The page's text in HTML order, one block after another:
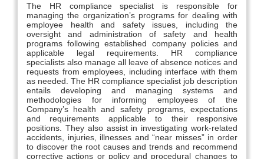
The HR compliance specialist is responsible for
managing the organization’s programs for dealing with
employee health and safety issues, including the
oversight and administration of safety and health
programs following established company policies and
applicable legal requirements. HR compliance
specialists also manage all leave of absence notices and
requests from employees, including interface with them
as needed. The HR compliance specialist job description
entails developing and managing systems and
methodologies for informing employees of the
Company’s health and safety programs, expectations
and requirements applicable to their responsive
positions. They also assist in investigating work-related
accidents, injuries, illnesses and “near misses” in order
to discover the root causes and trends and recommend
corrective actions or policy and procedural changes to